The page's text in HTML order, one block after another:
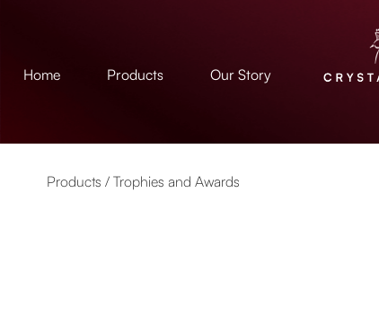
Home Products Our Story
Products / Trophies and Awards